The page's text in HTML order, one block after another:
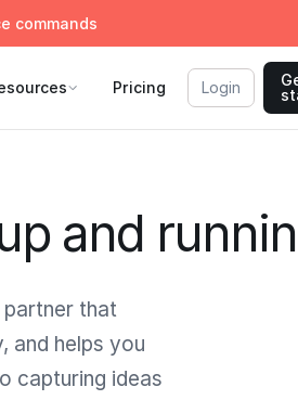
commands
Pricing Login
and
partner that
and helps you
capturing ideas